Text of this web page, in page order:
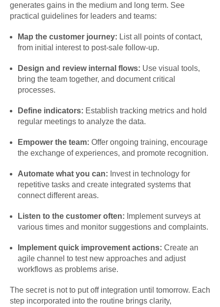
generates gains in the medium and long term. See
practical guidelines for leaders and teams:
Map the customer journey: List all points of contact,
from initial interest to post-sale follow-up.
Design and review internal flows: Use visual tools,
bring the team together, and document critical
processes.
Define indicators: Establish tracking metrics and hold
regular meetings to analyze the data.
Empower the team: Offer ongoing training, encourage
the exchange of experiences, and promote recognition.
Automate what you can: Invest in technology for
repetitive tasks and create integrated systems that
connect different areas.
Listen to the customer often: Implement surveys at
various times and monitor suggestions and complaints.
Implement quick improvement actions: Create an
agile channel to test new approaches and adjust
workflows as problems arise.
The secret is not to put off integration until tomorrow. Each
step incorporated into the routine brings clarity,